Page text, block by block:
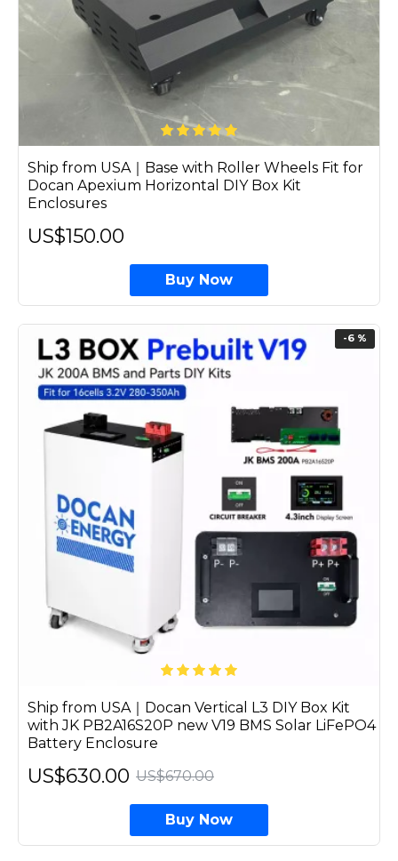
Ship from USA｜Base with Roller Wheels Fit for
Docan Apexium Horizontal DIY Box Kit
Enclosures
US$150.00
Buy Now
-6 %
Ship from USA｜Docan Vertical L3 DIY Box Kit
with JK PB2A16S20P new V19 BMS Solar LiFePO4
Battery Enclosure
US$630.00 US$670.00
Buy Now